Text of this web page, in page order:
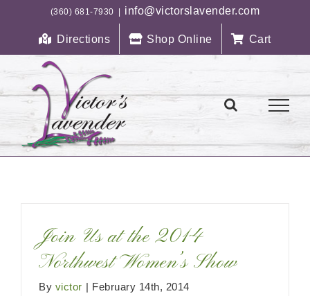
(360) 681-7930 info@victorslavender.com
Directions Shop Online Cart
Join Us at the 2014
Northwest Women’s Show
By victor | February 14th, 2014